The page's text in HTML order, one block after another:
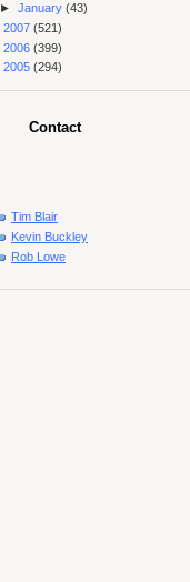
►January(43)
2007 (521)
2006 (399)
2005 (294)
Contact
Tim Blair
Kevin Buckley
Rob Lowe